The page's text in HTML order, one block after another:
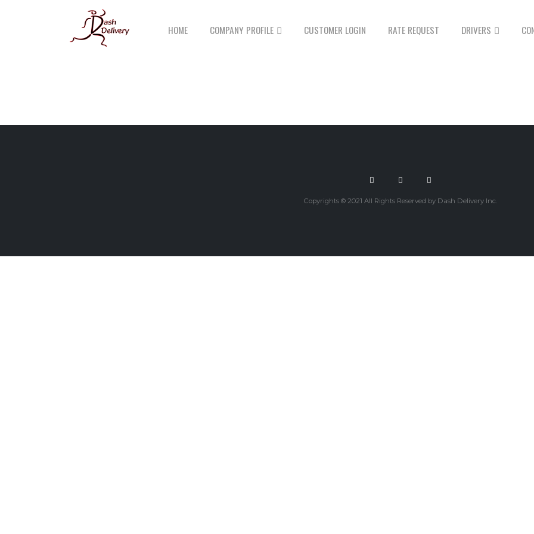
HOME COMPANY PROFILE CUSTOMER LOGIN RATE REQUEST DRIVERS
Copyrights © 2021 All Rights Reserved by Dash Delivery Inc.